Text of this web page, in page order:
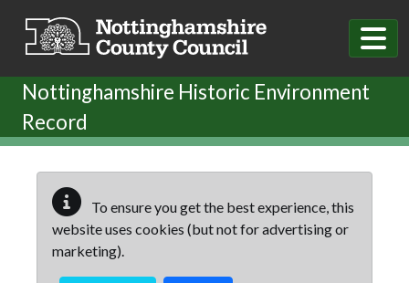
Nottinghamshire Historic Environment
Record
To ensure you get the best experience, this
website uses cookies (but not for advertising or
marketing).